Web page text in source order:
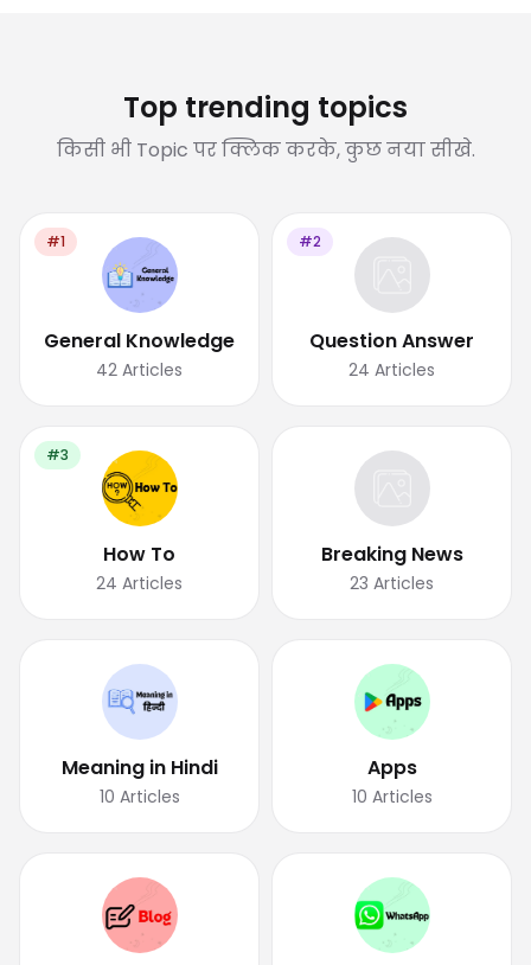
Top trending topics
किसी भी Topic पर क्लिक करके, कुछ नया सीखे.
#1
General Knowledge
42 Articles
#2
Question Answer
24 Articles
#3
How To
24 Articles
Breaking News
23 Articles
Meaning in Hindi
10 Articles
Apps
10 Articles